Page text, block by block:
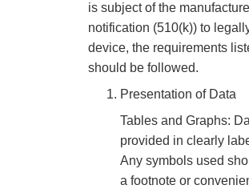
is subject of the
notification (510(k)) to
device, the requirements
should be followed.
Presentation of Data
Tables and Graphs:
provided in clearly
Any symbols used
a footnote or